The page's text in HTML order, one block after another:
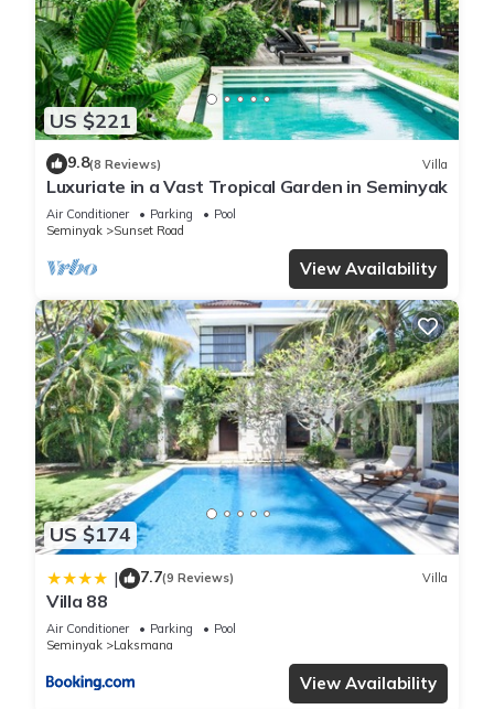
US $221
9.8(8 Reviews) Villa
Luxuriate in a Vast Tropical Garden in Seminyak
Air Conditioner Parking
Pool
Seminyak
Sunset Road
View Availability
US $174
| 7.7(9 Reviews) Villa
Villa 88
Air Conditioner Parking
Pool
Seminyak
Laksmana
View Availability